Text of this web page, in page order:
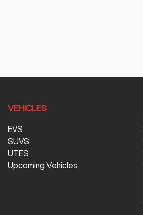
VEHICLES
EVS
SUVS
UTES
Upcoming Vehicles